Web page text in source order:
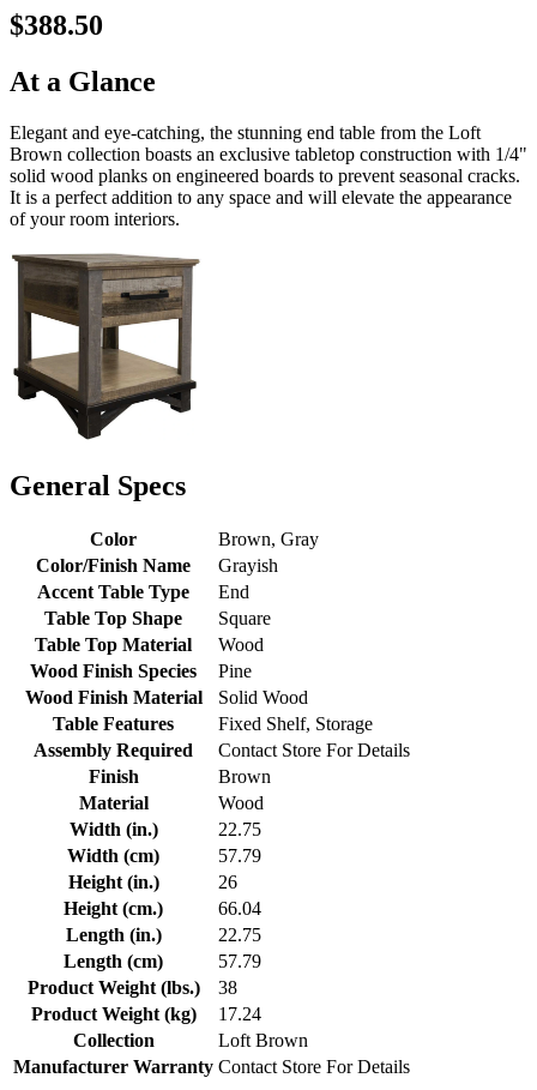
$388.50
At a Glance
Elegant and eye-catching, the stunning end table from the Loft
Brown collection boasts an exclusive tabletop construction with 1/4"
solid wood planks on engineered boards to prevent seasonal cracks.
It is a perfect addition to any space and will elevate the appearance
of your room interiors.
General Specs
Color
Brown, Gray
Color/Finish Name
Grayish
Accent Table Type
End
Table Top Shape
Square
Table Top Material
Wood
Wood Finish Species
Pine
Wood Finish Material
Solid Wood
Table Features
Fixed Shelf, Storage
Assembly Required
Contact Store For Details
Finish
Brown
Material
Wood
Width (in.)
22.75
Width (cm)
57.79
Height (in.)
26
Height (cm.)
66.04
Length (in.)
22.75
Length (cm)
57.79
Product Weight (lbs.)
38
Product Weight (kg)
17.24
Collection
Loft Brown
Manufacturer Warranty Contact Store For Details